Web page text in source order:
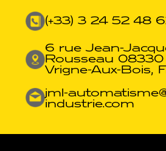
(+33) 3 24 52 48
6 rue Jean-
Rousseau 08330
Vrigne-Aux-Bois,
jml-
industrie.com